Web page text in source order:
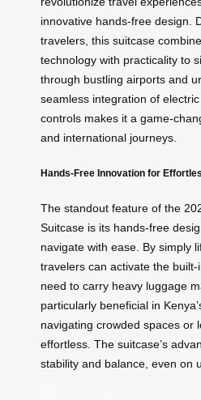
innovative hands-free design.
travelers, this suitcase
technology with practicality to
through bustling airports and
seamless integration of
controls makes it a game-
and international journeys.
Hands-Free Innovation for
The standout feature of the
Suitcase is its hands-free
navigate with ease. By simply
travelers can activate the
need to carry heavy luggage
particularly beneficial in
navigating crowded spaces or
effortless. The suitcase’s
stability and balance, even on